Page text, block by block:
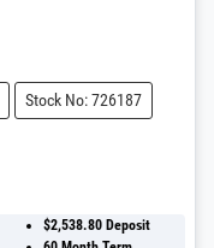
Stock No: 726187
$2,538.80 Deposit